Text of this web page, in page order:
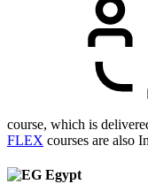
course, which is
FLEX courses are also
Egypt